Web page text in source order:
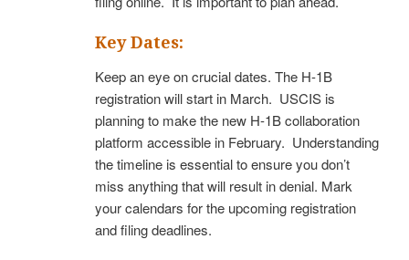
Key Dates:
Keep an eye on crucial dates. The H-1B
registration will start in March. USCIS is
planning to make the new H-1B collaboration
platform accessible in February. Understanding
the timeline is essential to ensure you don’t
miss anything that will result in denial. Mark
your calendars for the upcoming registration
and filing deadlines.